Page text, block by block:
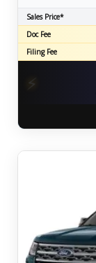
Sales Price*
Doc Fee
Filing Fee
⚡